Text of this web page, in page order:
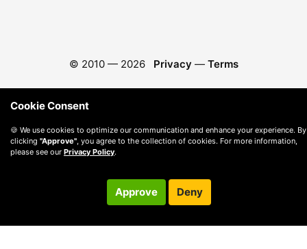
© 2010 — 2026 Privacy — Terms
Cookie Consent
🍪 We use cookies to optimize our communication and enhance your experience. By
clicking "Approve" , you agree to the collection of cookies. For more information,
please see our Privacy Policy.
Approve Deny